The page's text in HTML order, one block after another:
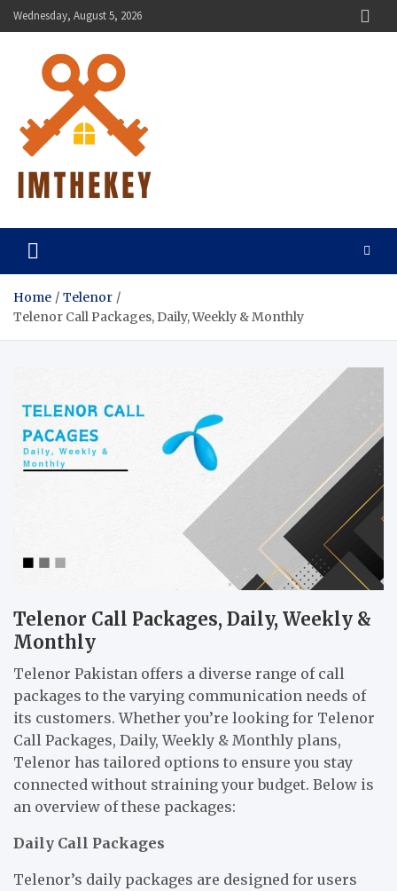
Skip
to
Wednesday, August 5, 2026
ImTheKey.Com
Home
Telenor
Telenor Call Packages, Daily, Weekly & Monthly
Telenor Call Packages, Daily, Weekly &
Monthly
Telenor Pakistan offers a diverse range of call
packages to the varying communication needs of
its customers. Whether you’re looking for Telenor
Call Packages, Daily, Weekly & Monthly plans,
Telenor has tailored options to ensure you stay
connected without straining your budget. Below is
an overview of these packages:
Daily Call Packages
Telenor’s daily packages are designed for users